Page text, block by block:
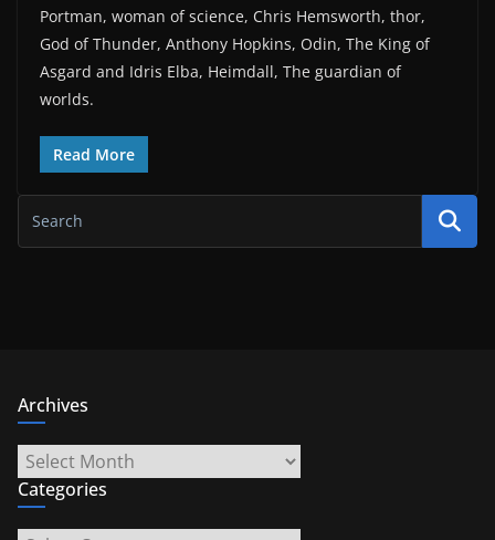
Portman, woman of science, Chris Hemsworth, thor,
God of Thunder, Anthony Hopkins, Odin, The King of
Asgard and Idris Elba, Heimdall, The guardian of
worlds.
Read More
Archives
Archives
Categories